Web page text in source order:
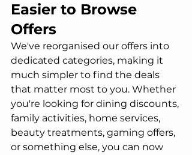
Easier to Browse
Offers
We've reorganised our offers into
dedicated categories, making it
much simpler to find the deals
that matter most to you. Whether
you're looking for dining discounts,
family activities, home services,
beauty treatments, gaming offers,
or something else, you can now